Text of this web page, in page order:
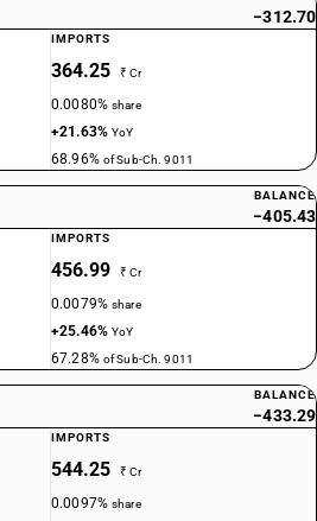
−312.70
IMPORTS
364.25 ₹ Cr
0.0080%share
+21.63%YoY
68.96% of Sub-Ch. 9011
BALANCE
−405.43
IMPORTS
456.99 ₹ Cr
0.0079%share
+25.46%YoY
67.28% of Sub-Ch. 9011
BALANCE
−433.29
IMPORTS
544.25 ₹ Cr
0.0097%share